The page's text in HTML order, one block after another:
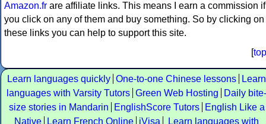
Amazon.fr are affiliate links. This means I earn a commission if
you click on any of them and buy something. So by clicking on
these links you can help to support this site.
[top
Learn languages quickly One-to-one Chinese lessons
Learn
languages with Varsity Tutors Green Web Hosting
Daily bite-
size stories in Mandarin
EnglishScore Tutors
English Like a
Native
Learn French Online iVisa
Learn languages with